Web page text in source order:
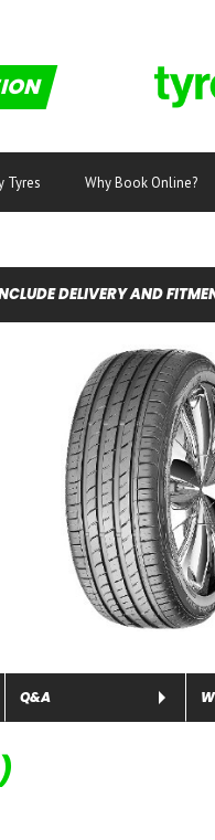
Tyres Why Book Online?
DELIVERY AND
Q&A